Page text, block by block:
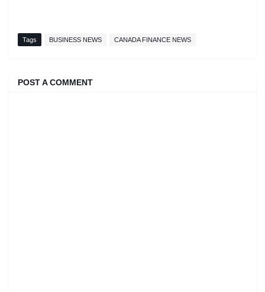
Tags BUSINESS NEWS CANADA FINANCE NEWS
POST A COMMENT